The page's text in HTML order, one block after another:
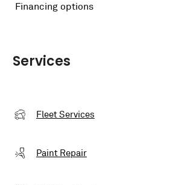
Financing options
Services
Fleet Services
Paint Repair